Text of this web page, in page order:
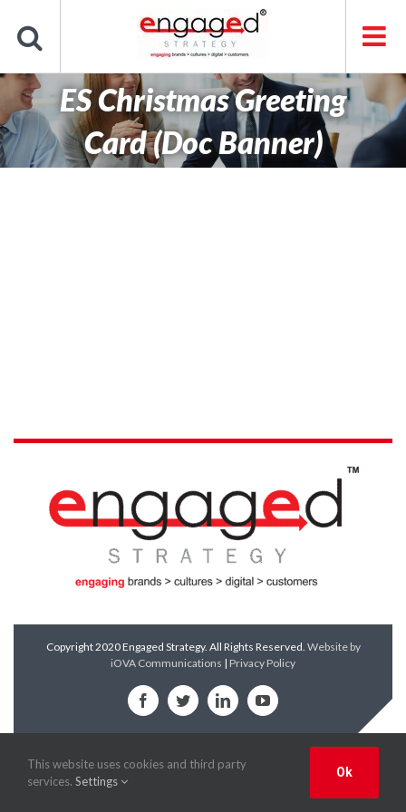
content
ES Christmas Greeting
Card (Doc Banner)
Copyright 2020 Engaged Strategy. All Rights Reserved. Website by
iOVA Communications | Privacy Policy
FacebookTwitterLinkedInYouTube
This website uses cookies and third party
services. Settings
Ok